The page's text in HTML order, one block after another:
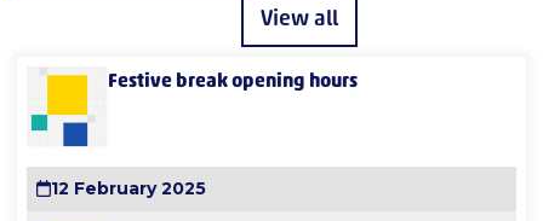
View all
Festive break opening hours
12 February 2025